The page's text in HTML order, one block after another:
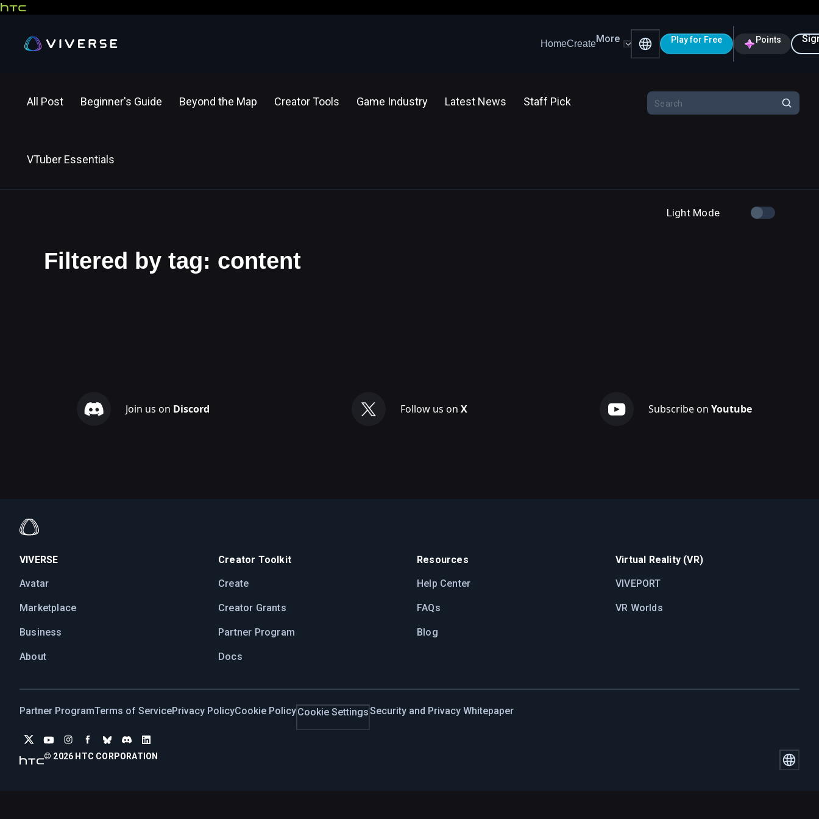
HomeCreateMore Play for Free Points
All Post Beginner's Guide Beyond the Map Creator Tools Game Industry Latest News Staff Pick
VTuber Essentials
Light Mode
Filtered by tag: content
Join us on Discord Follow us on X Subscribe onYoutube
VIVERSE
Avatar
Marketplace
Business
About
Creator Toolkit
Create
Creator Grants
Partner Program
Docs
Resources
Help Center
FAQs
Blog
Virtual Reality (VR)
VIVEPORT
VR Worlds
Partner ProgramTerms of ServicePrivacy PolicyCookie PolicyCookie SettingsSecurity and Privacy Whitepaper
© 2026 HTC CORPORATION